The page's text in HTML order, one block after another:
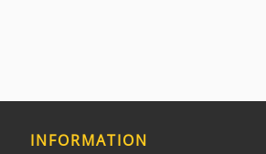
INFORMATION